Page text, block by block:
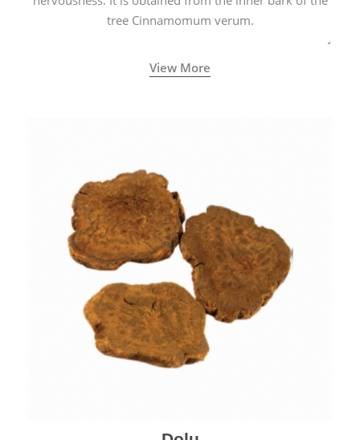
tree Cinnamomum verum.
View More